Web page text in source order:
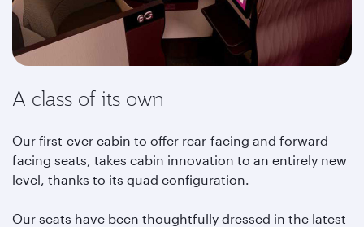
A class of its own
Our first-ever cabin to offer rear-facing and forward-
facing seats, takes cabin innovation to an entirely new
level, thanks to its quad configuration.
Our seats have been thoughtfully dressed in the latest